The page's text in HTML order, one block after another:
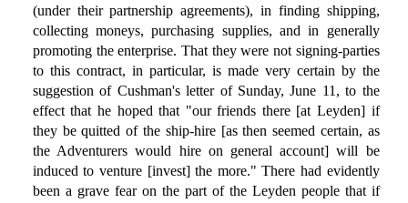
(under their partnership agreements), in finding shipping,
collecting moneys, purchasing supplies, and in generally
promoting the enterprise. That they were not signing-parties
to this contract, in particular, is made very certain by the
suggestion of Cushman's letter of Sunday, June 11, to the
effect that he hoped that "our friends there [at Leyden] if
they be quitted of the ship-hire [as then seemed certain, as
the Adventurers would hire on general account] will be
induced to venture [invest] the more." There had evidently
been a grave fear on the part of the Leyden people that if